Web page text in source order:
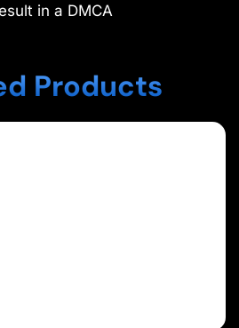
in a DMCA
Products